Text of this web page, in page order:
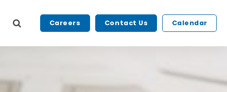
Careers Contact Us Calendar